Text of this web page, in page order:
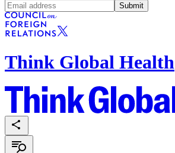
Submit
Think Global Health